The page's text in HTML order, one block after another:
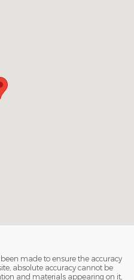
made to ensure the accuracy
absolute accuracy cannot be
and materials appearing on it,